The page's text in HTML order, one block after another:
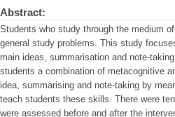
Abstract:
Students who study through the medium
general study problems. This study
main ideas, summarisation and note-
students a combination of metacognitive
idea, summarising and note-taking by
teach students these skills. There were
were assessed before and after the